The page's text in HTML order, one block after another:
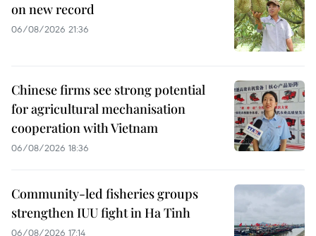
on new record
06/08/2026 21:36
Chinese firms see strong potential
for agricultural mechanisation
cooperation with Vietnam
06/08/2026 18:36
Community-led fisheries groups
strengthen IUU fight in Ha Tinh
06/08/2026 17:14